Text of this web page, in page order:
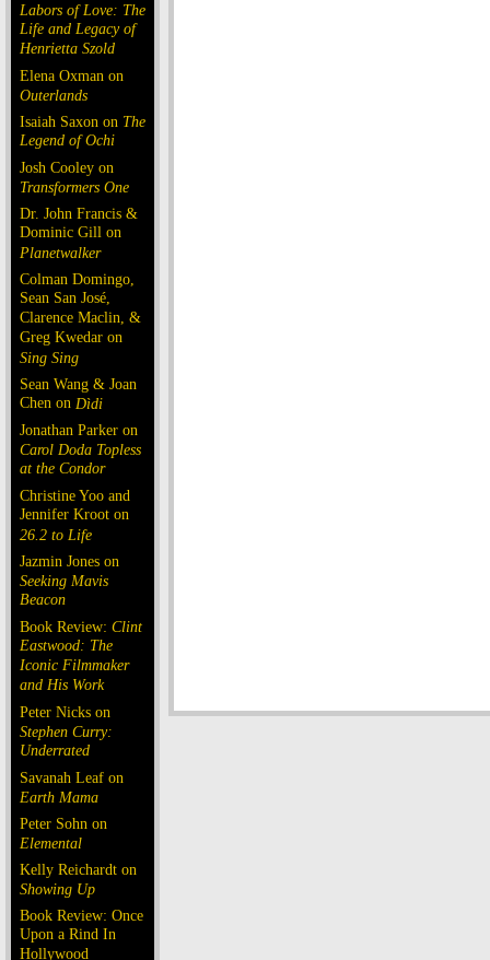
Labors of Love: The
Life and Legacy of
Henrietta Szold
Elena Oxman on
Outerlands
Isaiah Saxon on The
Legend of Ochi
Josh Cooley on
Transformers One
Dr. John Francis &
Dominic Gill on
Planetwalker
Colman Domingo,
Sean San José,
Clarence Maclin, &
Greg Kwedar on
Sing Sing
Sean Wang & Joan
Chen on Dìdi
Jonathan Parker on
Carol Doda Topless
at the Condor
Christine Yoo and
Jennifer Kroot on
26.2 to Life
Jazmin Jones on
Seeking Mavis
Beacon
Book Review: Clint
Eastwood: The
Iconic Filmmaker
and His Work
Peter Nicks on
Stephen Curry:
Underrated
Savanah Leaf on
Earth Mama
Peter Sohn on
Elemental
Kelly Reichardt on
Showing Up
Book Review: Once
Upon a Rind In
Hollywood